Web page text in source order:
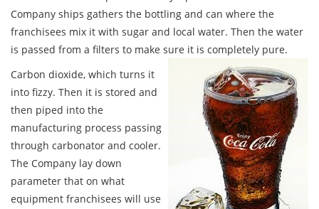
Company ships gathers the bottling and can where the
franchisees mix it with sugar and local water. Then the water
is passed from a filters to make sure it is completely pure.
Carbon dioxide, which turns it
into fizzy. Then it is stored and
then piped into the
manufacturing process passing
through carbonator and cooler.
The Company lay down
parameter that on what
equipment franchisees will use